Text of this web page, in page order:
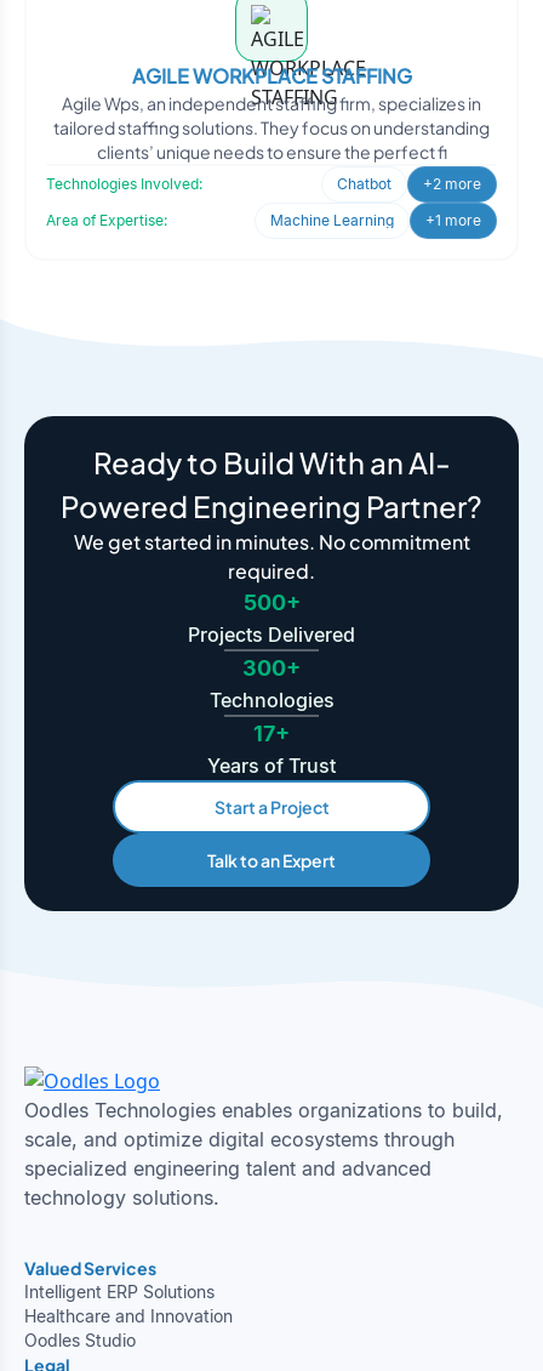
AGILE WORKPLACE STAFFING
Agile Wps, an independent staffing firm, specializes in
tailored staffing solutions. They focus on understanding
clients’ unique needs to ensure the perfect fi
Technologies Involved: Chatbot
+2 more
Area of Expertise:
Machine Learning +1 more
Ready to Build With an AI-
Powered Engineering Partner?
We get started in minutes. No commitment
required.
500+
Projects Delivered
300+
Technologies
17+
Years of Trust
Start a Project
Talk to an Expert
Oodles Technologies enables organizations to build,
scale, and optimize digital ecosystems through
specialized engineering talent and advanced
technology solutions.
Valued Services
Intelligent ERP Solutions
Healthcare and Innovation
Oodles Studio
Legal